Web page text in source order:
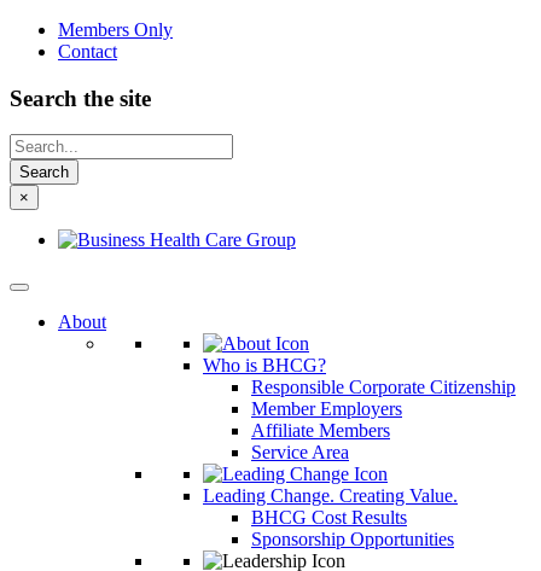
Members Only
Contact
Search the site
Looking
for
something
else?
×
About
Who is BHCG?
Responsible Corporate Citizenship
Member Employers
Affiliate Members
Service Area
Leading Change. Creating Value.
BHCG Cost Results
Sponsorship Opportunities